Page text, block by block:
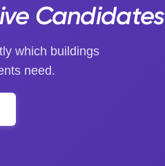
Candidates
which buildings
need.